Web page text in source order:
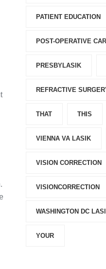
PATIENT EDUCATION
POST-OPERATIVE
PRESBYLASIK
REFRACTIVE
THAT THIS
VIENNA VA LASIK
VISION CORRECTION
VISIONCORRECTION
WASHINGTON DC
YOUR